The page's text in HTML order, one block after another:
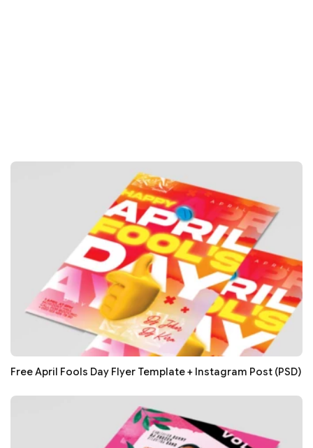
Free April Fools Day Flyer Template + Instagram Post (PSD)